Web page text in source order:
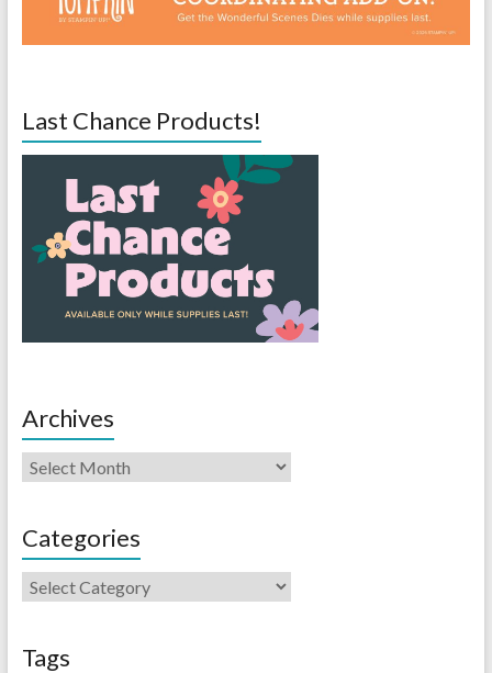
Last Chance Products!
Archives
Categories
Tags